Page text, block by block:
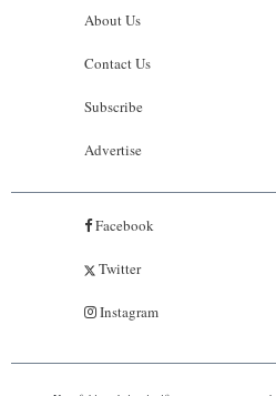
About Us
Contact Us
Subscribe
Advertise
Facebook
Twitter
Instagram